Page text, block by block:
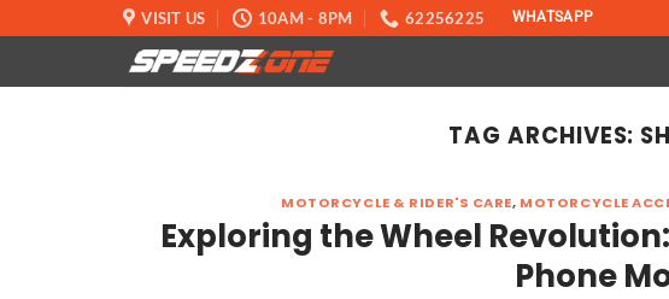
to
VISIT US 10AM - 8PM 62256225 WHATSAPP
TAG ARCHIVES:
MOTORCYCLE & RIDER'S CARE, MOTORCYCLE
Exploring the Wheel
Phone